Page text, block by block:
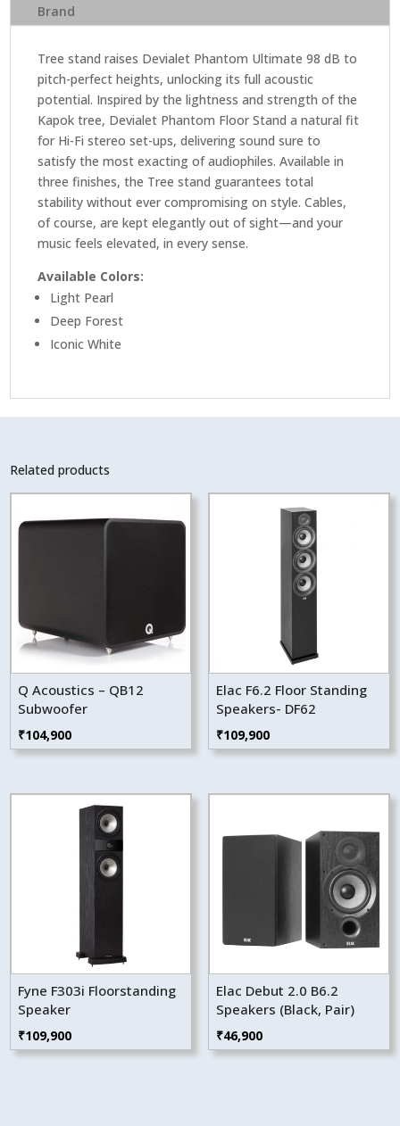
Brand
Tree stand raises Devialet Phantom Ultimate 98 dB to
pitch-perfect heights, unlocking its full acoustic
potential. Inspired by the lightness and strength of the
Kapok tree, Devialet Phantom Floor Stand a natural fit
for Hi-Fi stereo set-ups, delivering sound sure to
satisfy the most exacting of audiophiles. Available in
three finishes, the Tree stand guarantees total
stability without ever compromising on style. Cables,
of course, are kept elegantly out of sight—and your
music feels elevated, in every sense.
Available Colors:
Light Pearl
Deep Forest
Iconic White
Related products
Q Acoustics – QB12
Subwoofer
₹104,900
Elac F6.2 Floor Standing
Speakers- DF62
₹109,900
Fyne F303i Floorstanding
Speaker
₹109,900
Elac Debut 2.0 B6.2
Speakers (Black, Pair)
₹46,900